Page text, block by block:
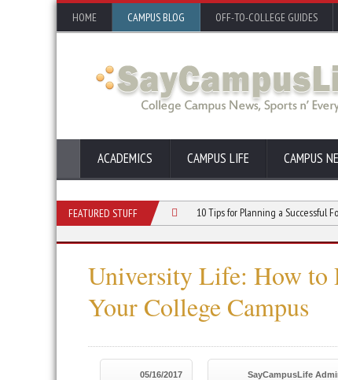
HOME CAMPUS BLOG OFF-TO-COLLEGE GUIDES
ACADEMICS CAMPUS LIFE CAMPUS
FEATURED STUFF
Event for Your College Club 10 Tips for Planning a Successful Food
University Life: How to
Your College Campus
05/16/2017 SayCampusLife